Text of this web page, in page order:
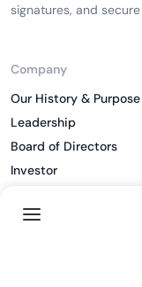
signatures, and
Company
Our History & Purpose
Leadership
Board of Directors
Investor
CSR